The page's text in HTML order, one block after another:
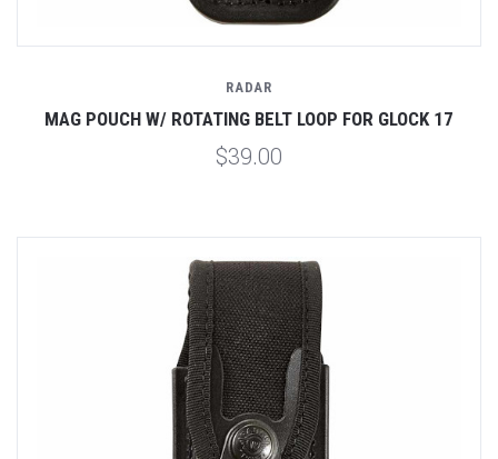
RADAR
MAG POUCH W/ ROTATING BELT LOOP FOR GLOCK 17
$39.00